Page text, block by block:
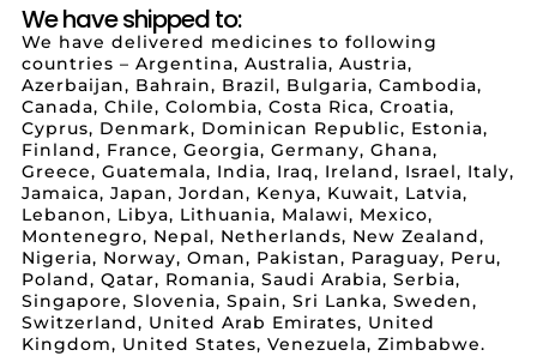
We have shipped to:
We have delivered medicines to following
countries – Argentina, Australia, Austria,
Azerbaijan, Bahrain, Brazil, Bulgaria, Cambodia,
Canada, Chile, Colombia, Costa Rica, Croatia,
Cyprus, Denmark, Dominican Republic, Estonia,
Finland, France, Georgia, Germany, Ghana,
Greece, Guatemala, India, Iraq, Ireland, Israel, Italy,
Jamaica, Japan, Jordan, Kenya, Kuwait, Latvia,
Lebanon, Libya, Lithuania, Malawi, Mexico,
Montenegro, Nepal, Netherlands, New Zealand,
Nigeria, Norway, Oman, Pakistan, Paraguay, Peru,
Poland, Qatar, Romania, Saudi Arabia, Serbia,
Singapore, Slovenia, Spain, Sri Lanka, Sweden,
Switzerland, United Arab Emirates, United
Kingdom, United States, Venezuela, Zimbabwe.